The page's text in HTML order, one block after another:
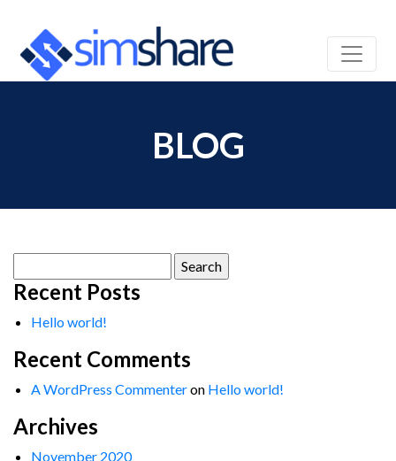
BLOG
for:
Recent Posts
Hello world!
Recent Comments
A WordPress Commenteron Hello world!
Archives
November 2020